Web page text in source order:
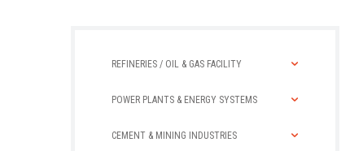
REFINERIES / OIL & GAS FACILITY
POWER PLANTS & ENERGY SYSTEMS
CEMENT & MINING INDUSTRIES